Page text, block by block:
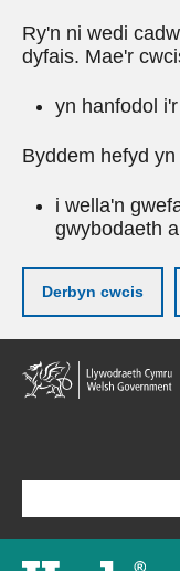
Ry'n ni wedi
dyfais. Mae'r
yn hanfodol
Byddem hefyd
i wella'n
gwybodaeth
Derbyn cwcis
Neidio
i'r
prif